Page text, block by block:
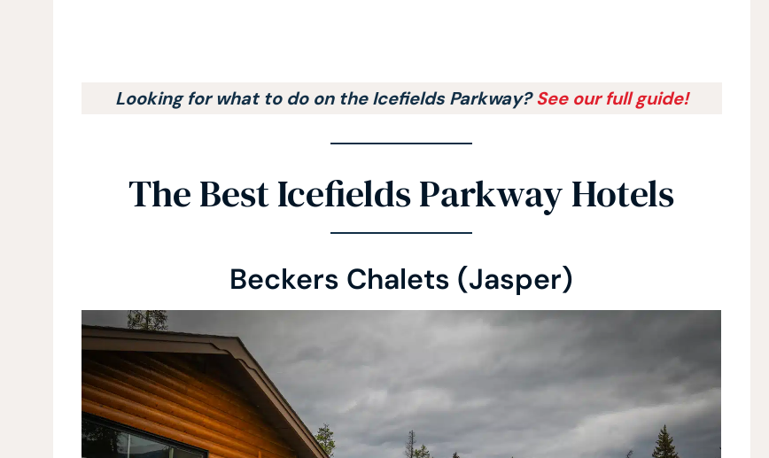
Looking for what to do on the Icefields Parkway?See our full guide!
The Best Icefields Parkway Hotels
Beckers Chalets (Jasper)